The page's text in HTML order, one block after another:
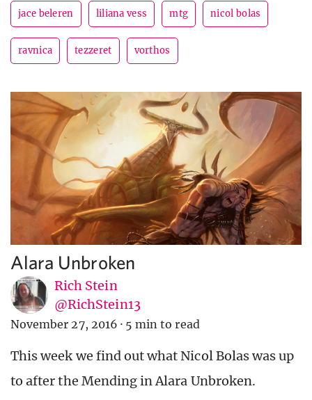
jace beleren liliana vess mtg nicol bolas
ravnica tezzeret vorthos
Alara Unbroken
Rich Stein
@RichStein13
November 27, 2016 · 5 min to read
This week we find out what Nicol Bolas was up
to after the Mending in Alara Unbroken.